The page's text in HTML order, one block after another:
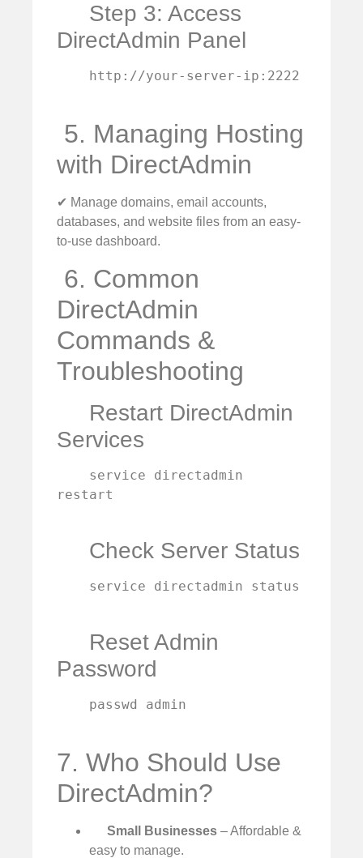
Step 3: Access
DirectAdmin Panel
️ 5. Managing Hosting
with DirectAdmin
✔ Manage domains, email accounts,
databases, and website files from an easy-
to-use dashboard.
️ 6. Common
DirectAdmin
Commands &
Troubleshooting
Restart DirectAdmin
Services
restart
Check Server Status
Reset Admin
Password
7. Who Should Use
DirectAdmin?
Small Businesses – Affordable &
easy to manage.